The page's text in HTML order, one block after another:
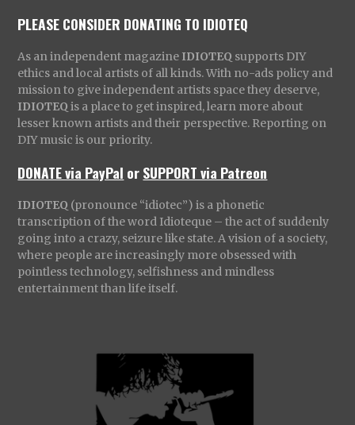
PLEASE CONSIDER DONATING TO IDIOTEQ
As an independent magazine IDIOTEQ supports DIY
ethics and local artists of all kinds. With no-ads policy and
mission to give independent artists space they deserve,
IDIOTEQ is a place to get inspired, learn more about
lesser known artists and their perspective. Reporting on
DIY music is our priority.
DONATE via PayPal orSUPPORT via Patreon
IDIOTEQ (pronounce “idiotec”) is a phonetic
transcription of the word Idioteque – the act of suddenly
going into a crazy, seizure like state. A vision of a society,
where people are increasingly more obsessed with
pointless technology, selfishness and mindless
entertainment than life itself.